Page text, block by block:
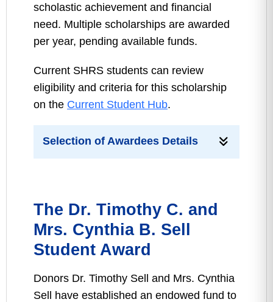
scholastic achievement and financial
need. Multiple scholarships are awarded
per year, pending available funds.
Current SHRS students can review
eligibility and criteria for this scholarship
on the Current Student Hub.
Selection of Awardees Details
The Dr. Timothy C. and
Mrs. Cynthia B. Sell
Student Award
Donors Dr. Timothy Sell and Mrs. Cynthia
Sell have established an endowed fund to